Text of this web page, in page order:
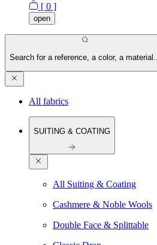
[ 0 ]
open
Search for a reference, a color, a material...
All fabrics
SUITING & COATING
All Suiting & Coating
Cashmere & Noble Wools
Double Face & Splittable